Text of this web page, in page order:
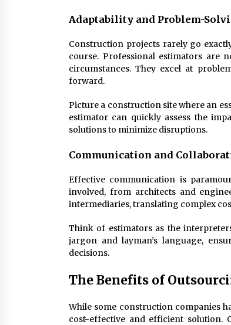
Adaptability and Problem-
Construction projects rarely go
course. Professional estimators are
circumstances. They excel at
forward.
Picture a construction site where an
estimator can quickly assess the
solutions to minimize disruptions.
Communication and
Effective communication is
involved, from architects and
intermediaries, translating complex
Think of estimators as the
jargon and layman’s language,
decisions.
The Benefits of
While some construction companies
cost-effective and efficient solution.